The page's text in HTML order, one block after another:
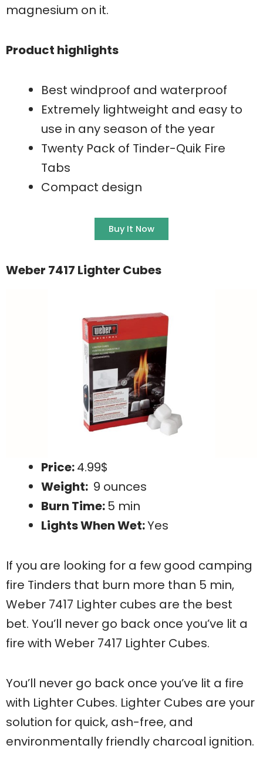
magnesium on it.
Product highlights
Best windproof and waterproof
Extremely lightweight and easy to
use in any season of the year
Twenty Pack of Tinder-Quik Fire
Tabs
Compact design
Buy It Now
Weber 7417 Lighter Cubes
Price:4.99$
Weight: 9 ounces
Burn Time:5 min
Lights When Wet:Yes
If you are looking for a few good camping
fire Tinders that burn more than 5 min,
Weber 7417 Lighter cubes are the best
bet. You’ll never go back once you’ve lit a
fire with Weber 7417 Lighter Cubes.
You’ll never go back once you’ve lit a fire
with Lighter Cubes. Lighter Cubes are your
solution for quick, ash-free, and
environmentally friendly charcoal ignition.